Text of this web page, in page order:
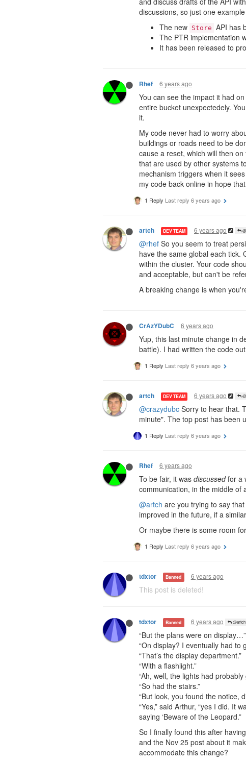
discussions, so just one
The new Store API has
The PTR implementation
It has been released to
Rhef 6 years ago
You can see the impact it had
entire bucket unexpectedely.
it.
My code never had to worry
buildings or roads need to be
cause a reset, which will then
that are used by other systems
mechanism triggers when it
my code back online in hope
1 Reply Last reply 6 years ago
artch DEV TEAM 6 years ago
@rhef So you seem to treat
have the same global each tick.
within the cluster. Your code
and acceptable, but can't be
A breaking change is when
CrAzYDubC 6 years ago
Yup, this last minute change in
battle). I had written the code
1 Reply Last reply 6 years ago
artch DEV TEAM 6 years ago
@crazydubc Sorry to hear that.
minute". The top post has been
1 Reply Last reply 6 years ago
Rhef 6 years ago
To be fair, it was discussedfor a
communication, in the middle of
@artch are you trying to say
improved in the future, if a
Or maybe there is some room
1 Reply Last reply 6 years ago
tdxtor Banned 6 years ago
This post is deleted!
tdxtor Banned 6 years ago @artch
“But the plans were on display…”
“On display? I eventually had to
“That’s the display department.”
“With a flashlight.”
“Ah, well, the lights had probably
“So had the stairs.”
“But look, you found the notice,
“Yes,” said Arthur, “yes I did. It
saying ‘Beware of the Leopard.”
So I finally found this after
and the Nov 25 post about it
accommodate this change?